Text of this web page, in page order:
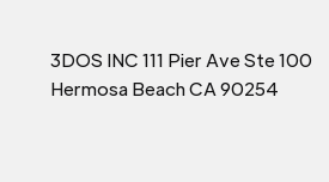
3DOS INC 111 Pier Ave Ste 100
Hermosa Beach CA 90254